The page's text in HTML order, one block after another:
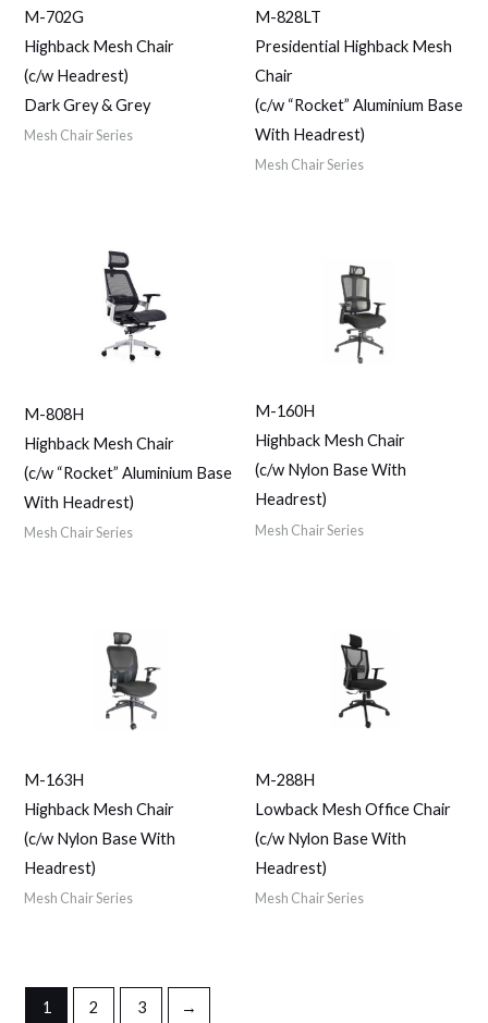
M-702G
Highback Mesh Chair
(c/w Headrest)
Dark Grey & Grey
Mesh Chair Series
M-828LT
Presidential Highback Mesh
Chair
(c/w “Rocket” Aluminium Base
With Headrest)
Mesh Chair Series
M-808H
Highback Mesh Chair
(c/w “Rocket” Aluminium Base
With Headrest)
Mesh Chair Series
M-160H
Highback Mesh Chair
(c/w Nylon Base With
Headrest)
Mesh Chair Series
M-163H
Highback Mesh Chair
(c/w Nylon Base With
Headrest)
Mesh Chair Series
M-288H
Lowback Mesh Office Chair
(c/w Nylon Base With
Headrest)
Mesh Chair Series
1 2 3 →